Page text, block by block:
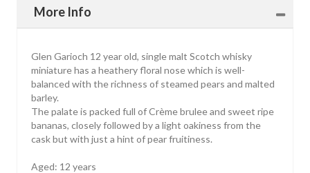
More Info
Glen Garioch 12 year old, single malt Scotch whisky
miniature has a heathery floral nose which is well-
balanced with the richness of steamed pears and malted
barley.
The palate is packed full of Crème brulee and sweet ripe
bananas, closely followed by a light oakiness from the
cask but with just a hint of pear fruitiness.
Aged: 12 years